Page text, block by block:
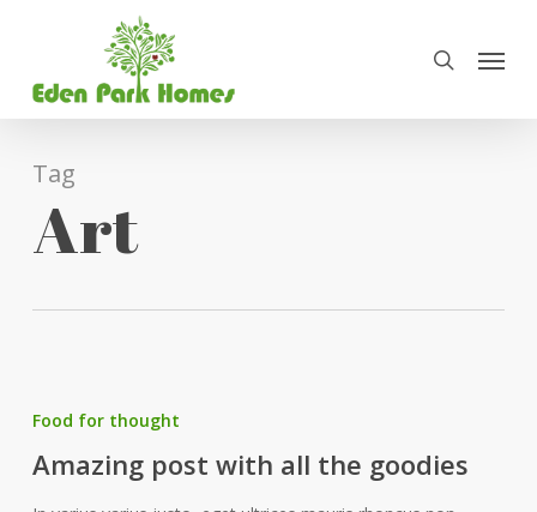
content
search
Menu
Tag
Art
Food for thought
Amazing post with all the goodies